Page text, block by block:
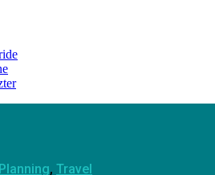
Planning, Travel